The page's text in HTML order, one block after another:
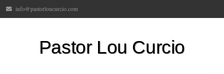
info@pastorloucurcio.com
Pastor Lou Curcio